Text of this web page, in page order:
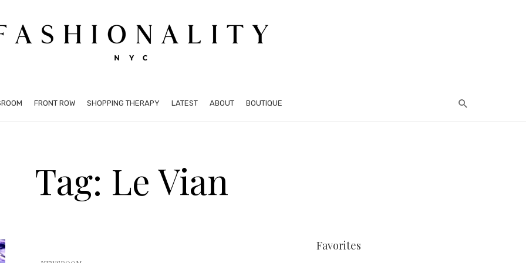
FRONT ROW SHOPPING THERAPY LATEST ABOUT BOUTIQUE
Tag: Le Vian
Favorites